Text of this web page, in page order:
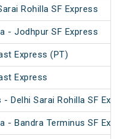
Rohilla SF Express
- Jodhpur SF Express
Express (PT)
Express
- Delhi Sarai Rohilla SF
- Bandra Terminus SF